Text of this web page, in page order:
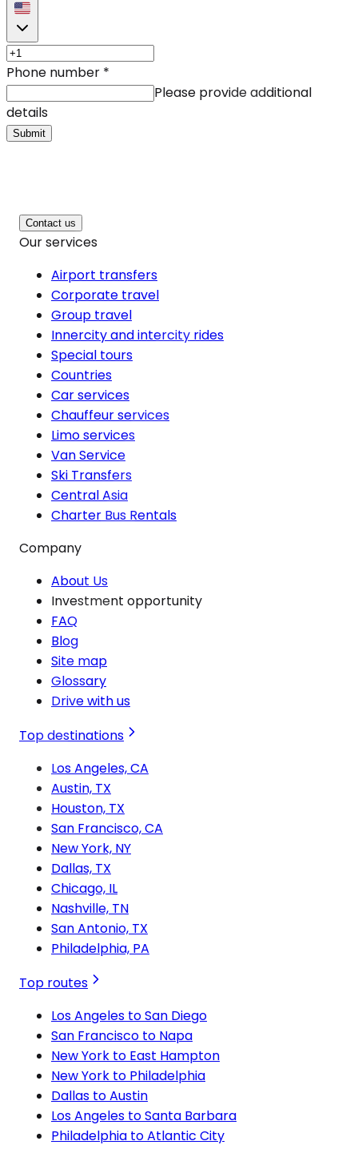
Phone number *
Please provide additional
details
Submit
Contact us
Our services
Airport transfers
Corporate travel
Group travel
Innercity and intercity rides
Special tours
Countries
Car services
Chauffeur services
Limo services
Van Service
Ski Transfers
Central Asia
Charter Bus Rentals
Company
About Us
Investment opportunity
FAQ
Blog
Site map
Glossary
Drive with us
Top destinations
Los Angeles, CA
Austin, TX
Houston, TX
San Francisco, CA
New York, NY
Dallas, TX
Chicago, IL
Nashville, TN
San Antonio, TX
Philadelphia, PA
Top routes
Los Angeles to San Diego
San Francisco to Napa
New York to East Hampton
New York to Philadelphia
Dallas to Austin
Los Angeles to Santa Barbara
Philadelphia to Atlantic City